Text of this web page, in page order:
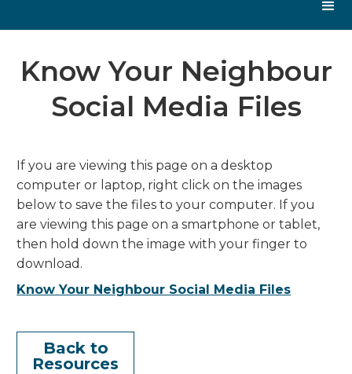
Know Your Neighbour
Social Media Files
If you are viewing this page on a desktop
computer or laptop, right click on the images
below to save the files to your computer. If you
are viewing this page on a smartphone or tablet,
then hold down the image with your finger to
download.
Know Your Neighbour Social Media Files
Back to
Resources